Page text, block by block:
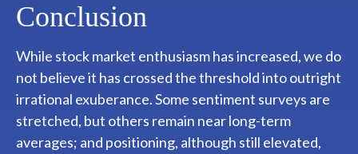
Conclusion
While stock market enthusiasm has increased, we do
not believe it has crossed the threshold into outright
irrational exuberance. Some sentiment surveys are
stretched, but others remain near long-term
averages; and positioning, although still elevated,